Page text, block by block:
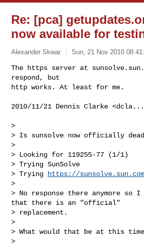
Re: [pca]
now available for
Alexander Skwar Sun, 21 Nov 2010
The https server at
respond, but
http works. At least for me.
2010/11/21 Dennis Clarke <
>
> Is sunsolve now officially
>
> Looking for 119255-77 (1/1)
> Trying SunSolve
> Trying
https://
>
> No response there anymore so I
that there is an "official"
> replacement.
>
> What would that be at this time
>